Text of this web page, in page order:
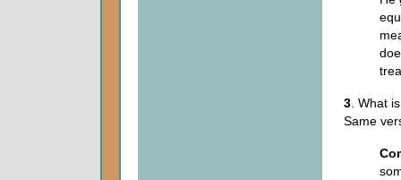
3 . What
Same